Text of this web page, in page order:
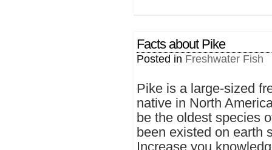
Facts about Pike
Posted in Freshwater Fish
Pike is a large-sized
native in North
be the oldest species
been existed on earth
Increase you